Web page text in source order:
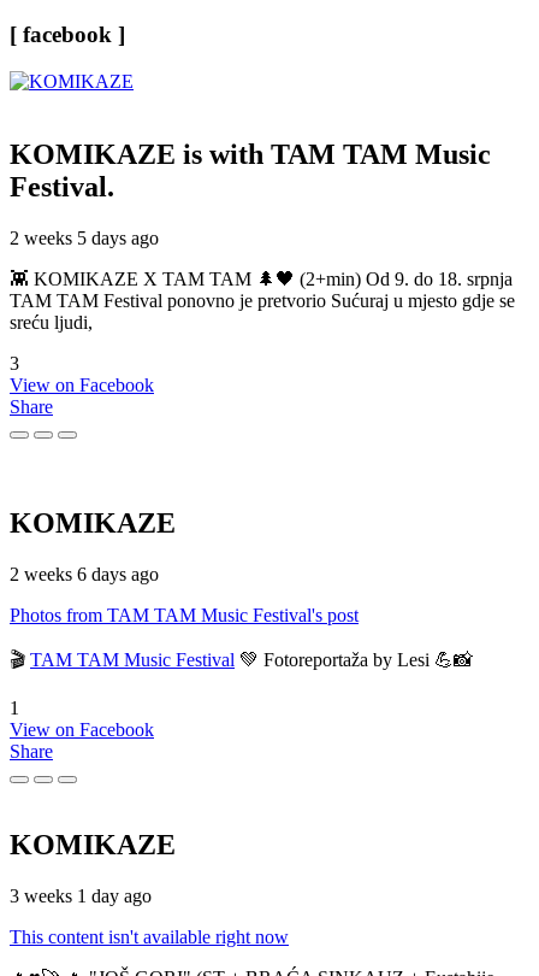
[ facebook ]
KOMIKAZE is with TAM TAM Music
Festival.
2 weeks 5 days ago
👾 KOMIKAZE X TAM TAM 🌲🖤 (2+min) Od 9. do 18. srpnja
TAM TAM Festival ponovno je pretvorio Sućuraj u mjesto gdje se
sreću ljudi,
3
View on Facebook
Share
KOMIKAZE
2 weeks 6 days ago
Photos from TAM TAM Music Festival's post
🎬 TAM TAM Music Festival 💚 Fotoreportaža by Lesi 💪📸
1
View on Facebook
Share
KOMIKAZE
3 weeks 1 day ago
This content isn't available right now